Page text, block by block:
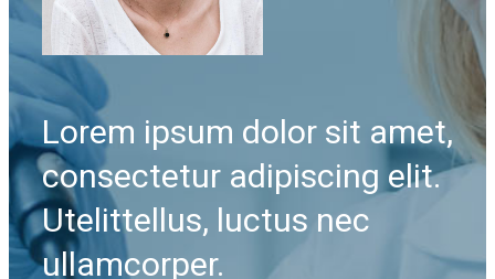
Lorem ipsum dolor sit amet,
consectetur adipiscing elit.
Utelittellus, luctus nec
ullamcorper.